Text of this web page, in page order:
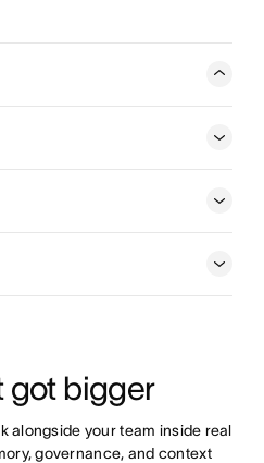
your company is doing,
goal, and dependency
got bigger
alongside your team inside real
governance, and context